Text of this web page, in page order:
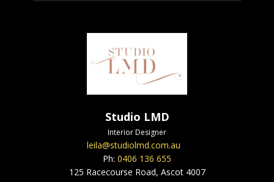
Studio LMD
Interior Designer
leila@studiolmd.com.au
Ph: 0406 136 655
125 Racecourse Road, Ascot 4007